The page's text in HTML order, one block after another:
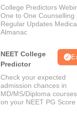
Guidance
College Predictors
One to One Counselling
Regular Updates
Almanac
NEET College
Predictor
Check your expected
admission chances in
MD/MS/Diploma
on your NEET PG Score